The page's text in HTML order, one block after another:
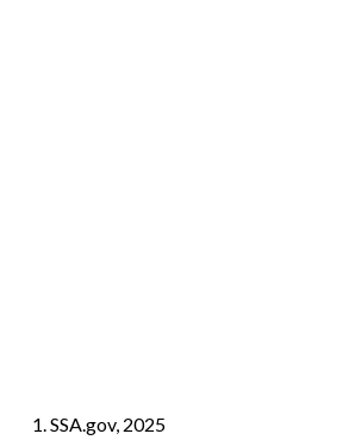
1. SSA.gov, 2025